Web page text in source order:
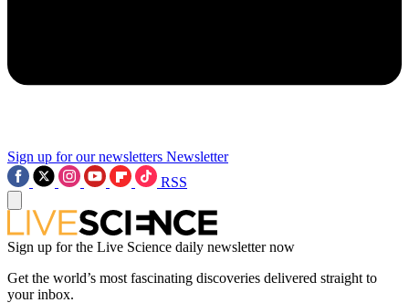
Sign up for our newsletters Newsletter
RSS
Sign up for the Live Science daily newsletter now
Get the world’s most fascinating discoveries delivered straight to
your inbox.